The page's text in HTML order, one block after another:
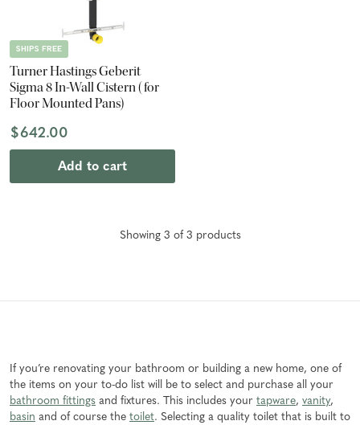
SHIPS FREE
Turner Hastings Geberit
Sigma 8 In-Wall Cistern (for
Floor Mounted Pans)
$642.00
Add to cart
Showing 3 of 3 products
If you’re renovating your bathroom or building a new home, one of
the items on your to-do list will be to select and purchase all your
bathroom fittings and fixtures. This includes your tapware, vanity,
basin and of course the toilet. Selecting a quality toilet that is built to